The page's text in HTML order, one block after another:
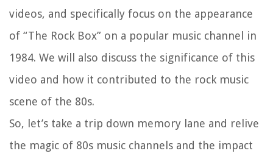
videos, and specifically focus on the appearance
of “The Rock Box” on a popular music channel in
1984. We will also discuss the significance of this
video and how it contributed to the rock music
scene of the 80s.
So, let’s take a trip down memory lane and relive
the magic of 80s music channels and the impact